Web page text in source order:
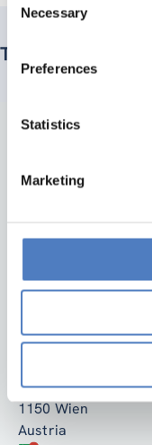
Selection
Necessary
Preferences
Statistics
Marketing
Team members
ZSI
Zentrum für
Linke Wienzeile 246
1150 Wien
Austria